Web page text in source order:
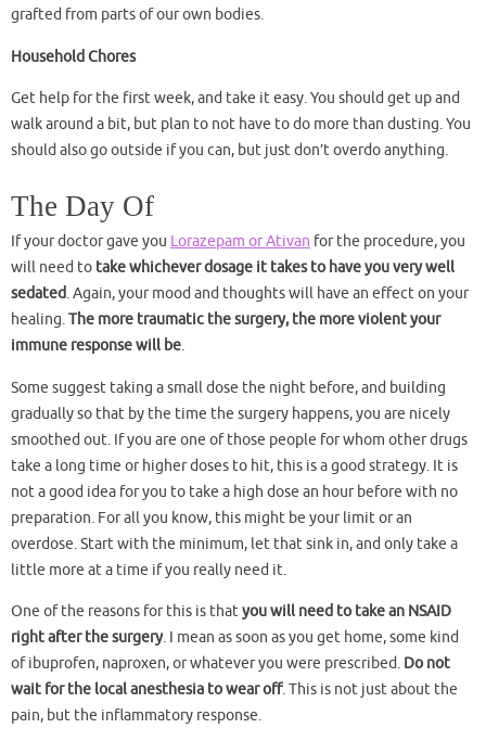
grafted from parts of our own bodies.
Household Chores
Get help for the first week, and take it easy. You should get up and
walk around a bit, but plan to not have to do more than dusting. You
should also go outside if you can, but just don’t overdo anything.
The Day Of
If your doctor gave you Lorazepam or Ativan for the procedure, you
will need to take whichever dosage it takes to have you very well
sedated. Again, your mood and thoughts will have an effect on your
healing.The more traumatic the surgery, the more violent your
immune response will be.
Some suggest taking a small dose the night before, and building
gradually so that by the time the surgery happens, you are nicely
smoothed out. If you are one of those people for whom other drugs
take a long time or higher doses to hit, this is a good strategy. It is
not a good idea for you to take a high dose an hour before with no
preparation. For all you know, this might be your limit or an
overdose. Start with the minimum, let that sink in, and only take a
little more at a time if you really need it.
One of the reasons for this is thatyou will need to take an NSAID
right after the surgery. I mean as soon as you get home, some kind
of ibuprofen, naproxen, or whatever you were prescribed. Do not
wait for the local anesthesia to wear off. This is not just about the
pain, but the inflammatory response.